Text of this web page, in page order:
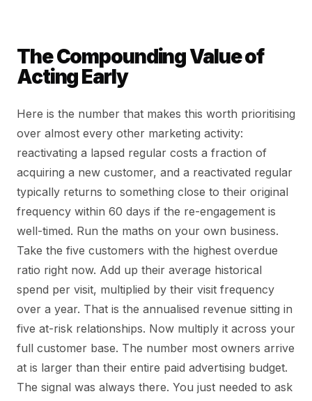
The Compounding Value of
Acting Early
Here is the number that makes this worth prioritising
over almost every other marketing activity:
reactivating a lapsed regular costs a fraction of
acquiring a new customer, and a reactivated regular
typically returns to something close to their original
frequency within 60 days if the re-engagement is
well-timed. Run the maths on your own business.
Take the five customers with the highest overdue
ratio right now. Add up their average historical
spend per visit, multiplied by their visit frequency
over a year. That is the annualised revenue sitting in
five at-risk relationships. Now multiply it across your
full customer base. The number most owners arrive
at is larger than their entire paid advertising budget.
The signal was always there. You just needed to ask